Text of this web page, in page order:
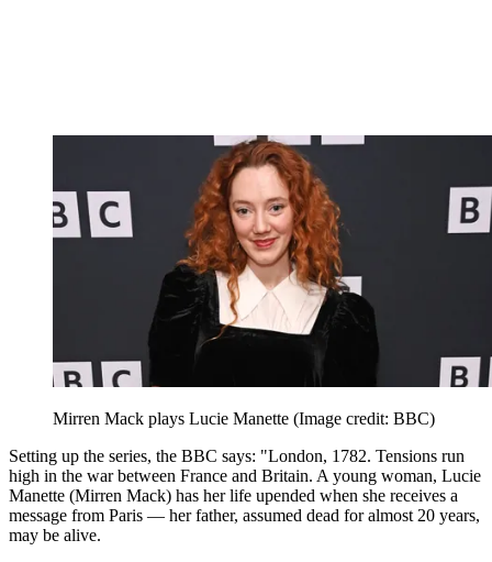
Mirren Mack plays Lucie Manette (Image credit: BBC)
Setting up the series, the BBC says: "London, 1782. Tensions run
high in the war between France and Britain. A young woman, Lucie
Manette (Mirren Mack) has her life upended when she receives a
message from Paris — her father, assumed dead for almost 20 years,
may be alive.